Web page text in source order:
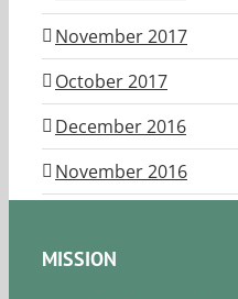
November 2017
October 2017
December 2016
November 2016
MISSION